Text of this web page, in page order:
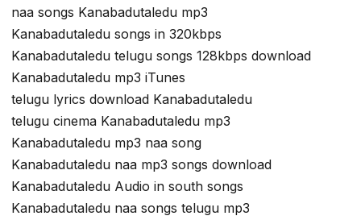
naa songs Kanabadutaledu mp3
Kanabadutaledu songs in 320kbps
Kanabadutaledu telugu songs 128kbps download
Kanabadutaledu mp3 iTunes
telugu lyrics download Kanabadutaledu
telugu cinema Kanabadutaledu mp3
Kanabadutaledu mp3 naa song
Kanabadutaledu naa mp3 songs download
Kanabadutaledu Audio in south songs
Kanabadutaledu naa songs telugu mp3